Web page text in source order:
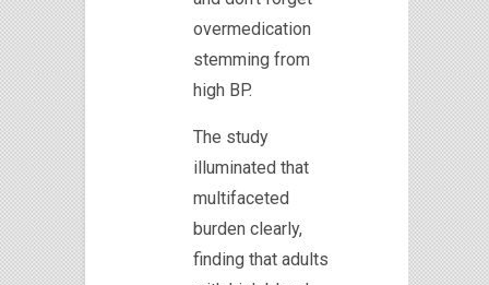
overmedication
stemming from
high BP.
The study
illuminated that
multifaceted
burden clearly,
finding that adults